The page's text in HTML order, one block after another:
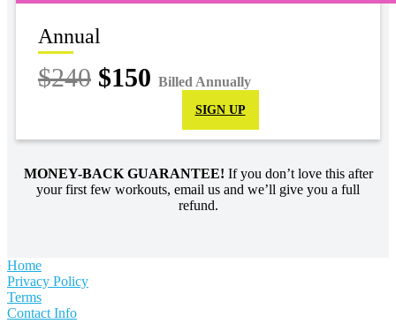
Annual
$240 $150 Billed Annually
SIGN UP
MONEY-BACK GUARANTEE! If you don’t love this after
your first few workouts, email us and we’ll give you a full
refund.
Home
Privacy Policy
Terms
Contact Info